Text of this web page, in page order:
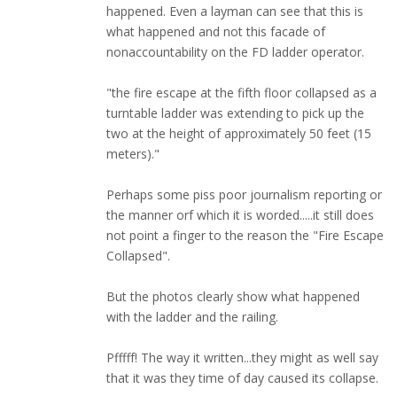
happened. Even a layman can see that this is
what happened and not this facade of
nonaccountability on the FD ladder operator.
"the fire escape at the fifth floor collapsed as a
turntable ladder was extending to pick up the
two at the height of approximately 50 feet (15
meters)."
Perhaps some piss poor journalism reporting or
the manner orf which it is worded.....it still does
not point a finger to the reason the "Fire Escape
Collapsed".
But the photos clearly show what happened
with the ladder and the railing.
Pfffff! The way it written...they might as well say
that it was they time of day caused its collapse.